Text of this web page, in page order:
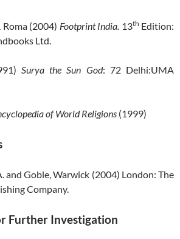
(2004) Footprint India. 13th Edition:
Ltd.
Surya the Sun God: 72 Delhi:UMA
of World Religions (1999)
and Goble, Warwick (2004) London: The
Company.
Further Investigation